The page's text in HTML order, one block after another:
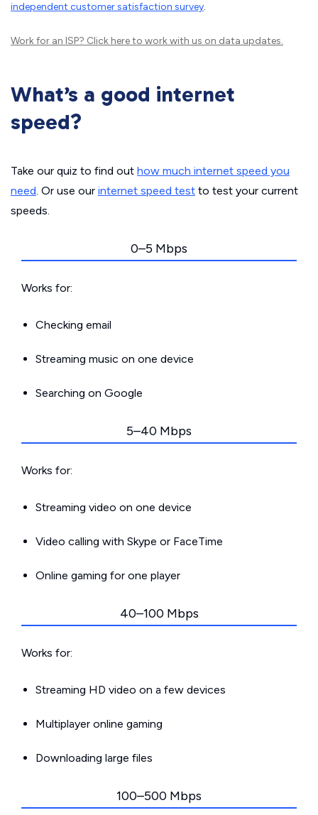
independent customer satisfaction survey.
Work for an ISP? Click hereto work with us on data updates.
What’s a good internet
speed?
Take our quiz to find out how much internet speed you
need. Or use our internet speed test to test your current
speeds.
0–5 Mbps
Works for:
Checking email
Streaming music on one device
Searching on Google
5–40 Mbps
Works for:
Streaming video on one device
Video calling with Skype or FaceTime
Online gaming for one player
40–100 Mbps
Works for:
Streaming HD video on a few devices
Multiplayer online gaming
Downloading large files
100–500 Mbps